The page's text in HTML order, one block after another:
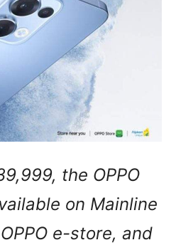
the OPPO
on Mainline
e-store, and